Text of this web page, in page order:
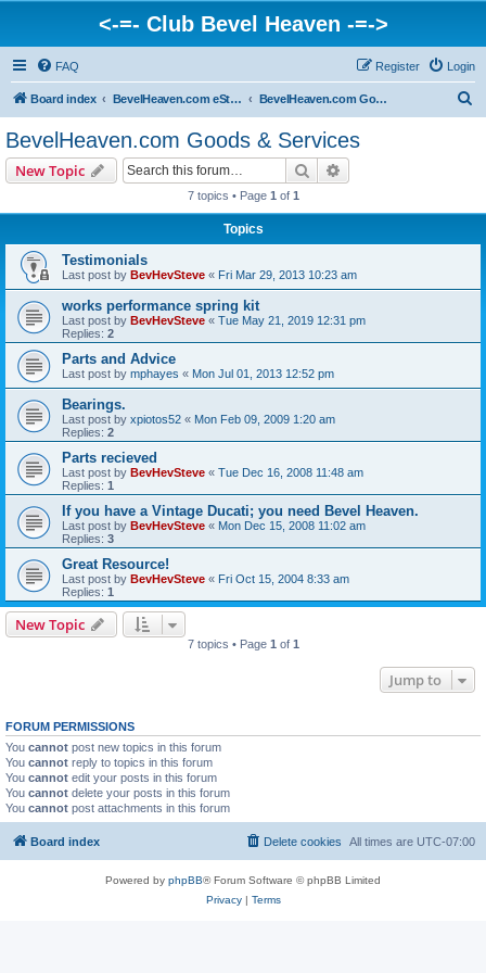
<-=- Club Bevel Heaven -=->
FAQ Login
Register
Board index BevelHeaven.com eStore & Website Happenings BevelHeaven.com Goods & Services
BevelHeaven.com Goods & Services
New Topic Search
7 topics • Page 1 of 1
Topics
Testimonials
Last post by BevHevSteve « Fri Mar 29, 2013 10:23 am
works performance spring kit
Last post by BevHevSteve « Tue May 21, 2019 12:31 pm
Replies: 2
Parts and Advice
Last post by mphayes « Mon Jul 01, 2013 12:52 pm
Bearings.
Last post by xpiotos52 « Mon Feb 09, 2009 1:20 am
Replies: 2
Parts recieved
Last post by BevHevSteve « Tue Dec 16, 2008 11:48 am
Replies: 1
If you have a Vintage Ducati; you need Bevel Heaven.
Last post by BevHevSteve « Mon Dec 15, 2008 11:02 am
Replies: 3
Great Resource!
Last post by BevHevSteve « Fri Oct 15, 2004 8:33 am
Replies: 1
New Topic
7 topics • Page 1 of 1
Jump to
FORUM PERMISSIONS
You cannot post new topics in this forum
You cannot reply to topics in this forum
You cannot edit your posts in this forum
You cannot delete your posts in this forum
You cannot post attachments in this forum
Board index All times are UTC-07:00
Delete cookies
Powered by phpBB® Forum Software © phpBB Limited
Privacy| Terms